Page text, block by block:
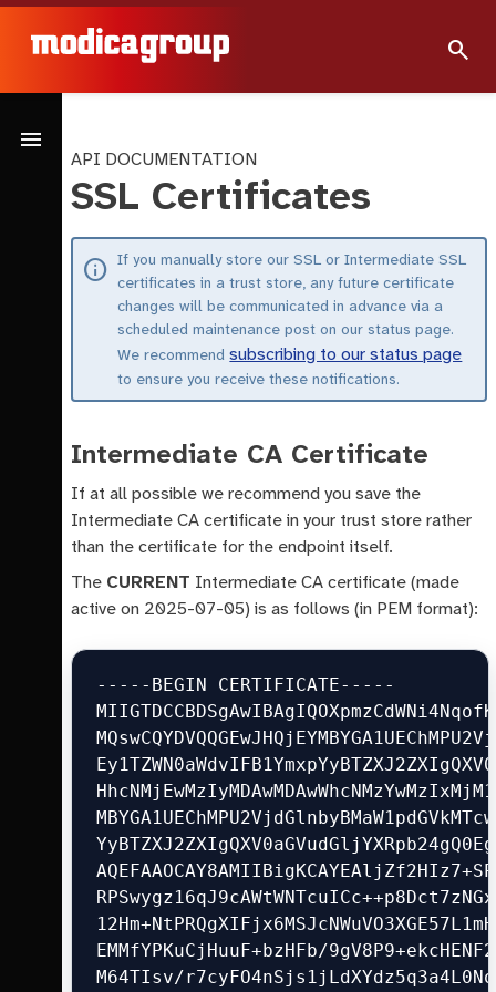
search
menu
API DOCUMENTATION
SSL Certificates
info If you manually store our SSL or Intermediate SSL
certificates in a trust store, any future certificate
changes will be communicated in advance via a
scheduled maintenance post on our status page.
We recommendsubscribing to our status page
to ensure you receive these notifications.
Intermediate CA Certificate
If at all possible we recommend you save the
Intermediate CA certificate in your trust store rather
than the certificate for the endpoint itself.
The CURRENT Intermediate CA certificate (made
active on 2025-07-05) is as follows (in PEM format):
-----BEGIN CERTIFICATE-----
EMMfYPKuCjHuuF+bzHFb/
M64TIsv/